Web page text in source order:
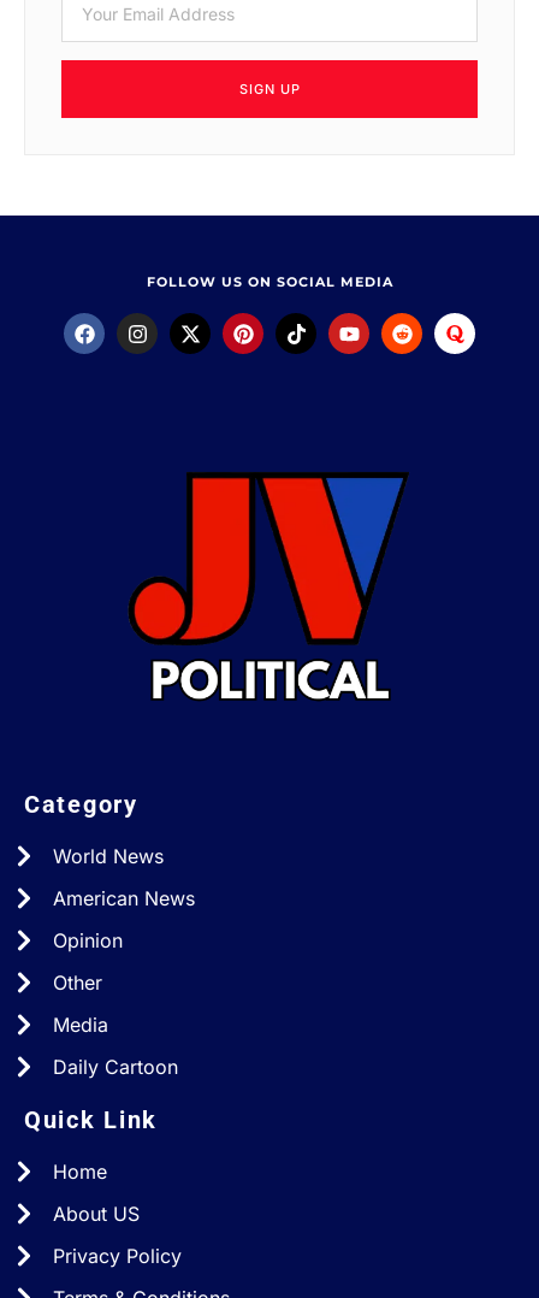
SIGN UP
FOLLOW US ON SOCIAL MEDIA
Category
World News
American News
Opinion
Other
Media
Daily Cartoon
Quick Link
Home
About US
Privacy Policy